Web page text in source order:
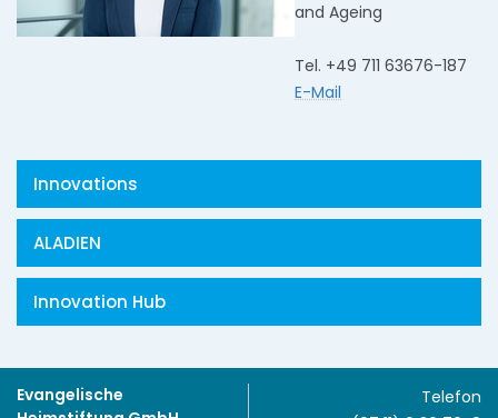
and Ageing
Tel. +49 711 63676-187
E-Mail
Innovations
ALADIEN
Innovation Hub
Evangelische
Telefon